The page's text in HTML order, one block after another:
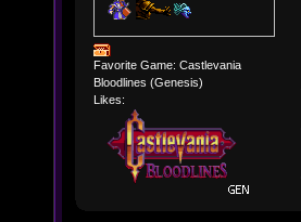
Favorite Game: Castlevania
Bloodlines (Genesis)
Likes: